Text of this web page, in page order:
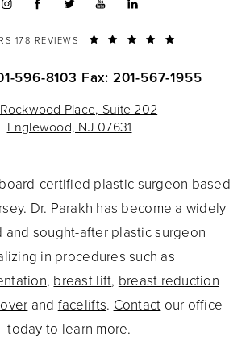
178 REVIEWS
596-8103 Fax: 201-567-1955
Place, Suite 202
Englewood, NJ 07631
certified plastic surgeon based
Dr. Parakh has become a widely
and sought-after plastic surgeon
in procedures such as
, breast lift, breast reduction
and facelifts. Contact our office
today to learn more.